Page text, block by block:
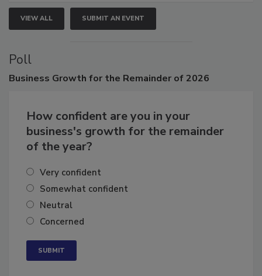
VIEW ALL SUBMIT AN EVENT
Poll
Business Growth for the Remainder of 2026
How confident are you in your
business's growth for the remainder
of the year?
Very confident
Somewhat confident
Neutral
Concerned